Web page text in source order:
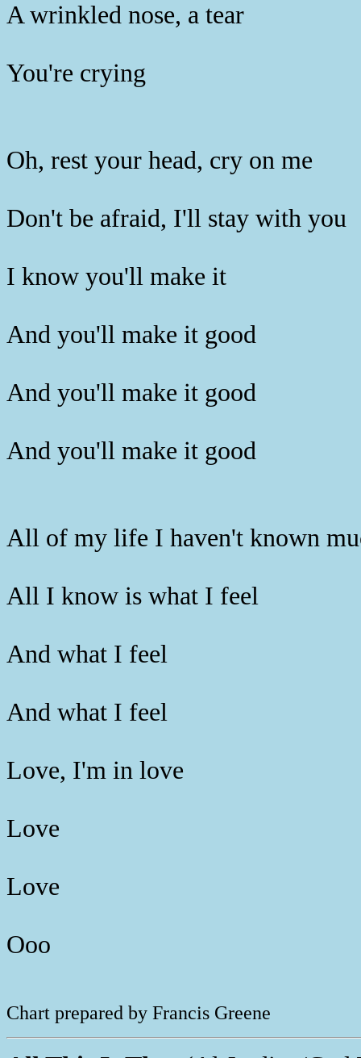
A wrinkled nose, a tear
You're crying
Oh, rest your head, cry on me
Don't be afraid, I'll stay with you
I know you'll make it
And you'll make it good
And you'll make it good
And you'll make it good
All of my life I haven't known
All I know is what I feel
And what I feel
And what I feel
Love, I'm in love
Love
Love
Ooo
Chart prepared by Francis Greene